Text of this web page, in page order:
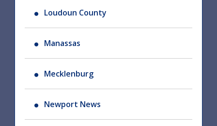
Loudoun County
Manassas
Mecklenburg
Newport News